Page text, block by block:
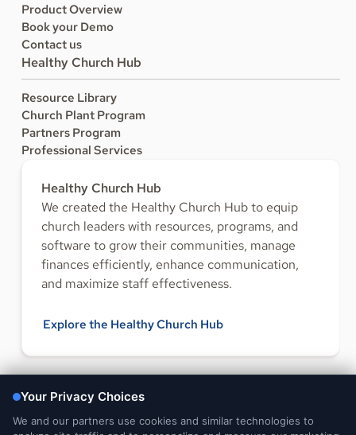
Product Overview
Book your Demo
Contact us
Healthy Church Hub
Resource Library
Church Plant Program
Partners Program
Professional Services
Healthy Church Hub
We created the Healthy Church Hub to equip
church leaders with resources, programs, and
software to grow their communities, manage
finances efficiently, enhance communication,
and maximize staff effectiveness.
Explore the Healthy Church Hub